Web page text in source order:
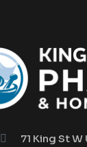
71 King St